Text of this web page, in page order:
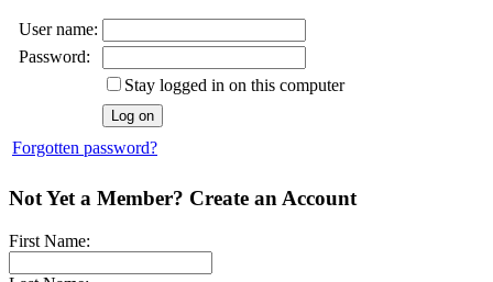
User name:
Password:
Stay logged in on this computer
Forgotten password?
Not Yet a Member? Create an Account
First Name: